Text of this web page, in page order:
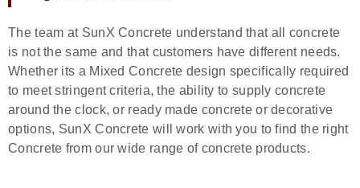
The team at SunX Concrete understand that all concrete
is not the same and that customers have different needs.
Whether its a Mixed Concrete design specifically required
to meet stringent criteria, the ability to supply concrete
around the clock, or ready made concrete or decorative
options, SunX Concrete will work with you to find the right
Concrete from our wide range of concrete products.